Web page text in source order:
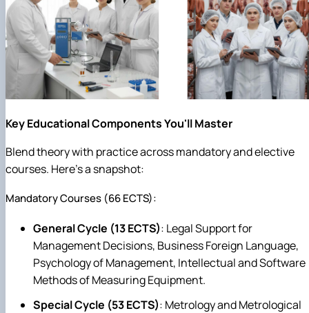
Key Educational Components You'll Master
Blend theory with practice across mandatory and elective
courses. Here's a snapshot:
Mandatory Courses (66 ECTS):
General Cycle (13 ECTS): Legal Support for
Management Decisions, Business Foreign Language,
Psychology of Management, Intellectual and Software
Methods of Measuring Equipment.
Special Cycle (53 ECTS): Metrology and Metrological